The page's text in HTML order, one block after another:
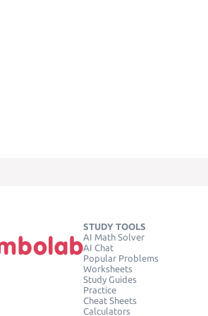
STUDY TOOLS
AI Math Solver
AI Chat
Popular Problems
Worksheets
Study Guides
Practice
Cheat Sheets
Calculators